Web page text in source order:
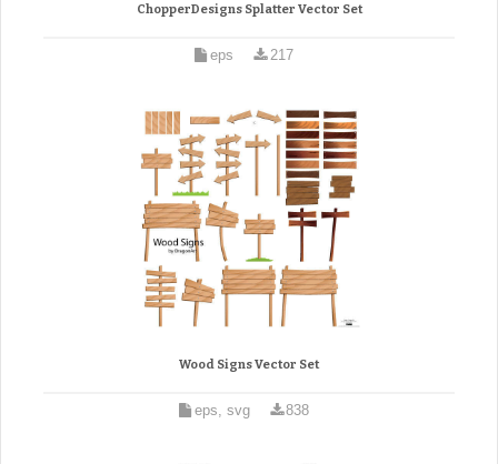
ChopperDesigns Splatter Vector Set
eps 217
Wood Signs Vector Set
eps, svg 838